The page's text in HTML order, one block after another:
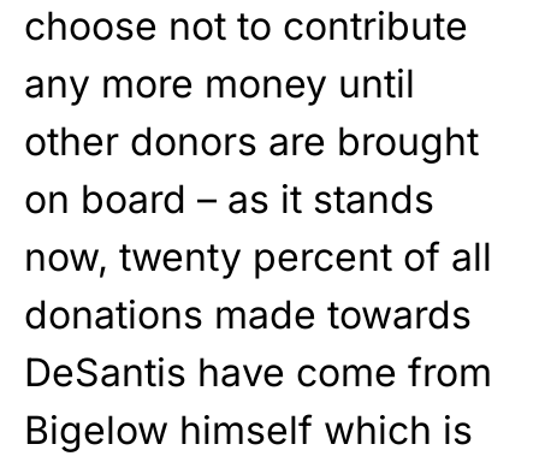
choose not to contribute
any more money until
other donors are brought
on board – as it stands
now, twenty percent of all
donations made towards
DeSantis have come from
Bigelow himself which is